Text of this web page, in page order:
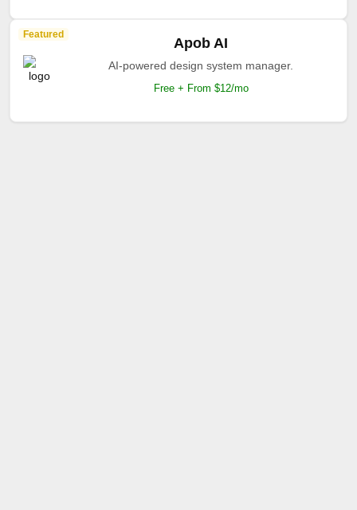
Featured
Apob AI
AI-powered design system manager.
Free + From $12/mo